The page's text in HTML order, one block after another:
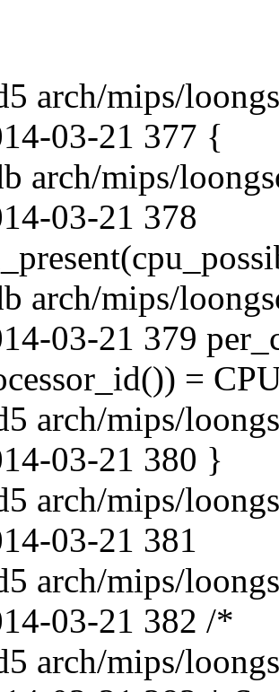
arch/mips/
03-21 377 {
arch/mips/
03-21 378
arch/mips/
03-21 379
=
arch/mips/
03-21 380 }
arch/mips/
03-21 381
arch/mips/
03-21 382 /*
arch/mips/